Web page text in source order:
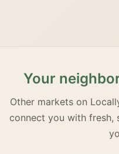
Your
Other markets on
connect you with fresh,